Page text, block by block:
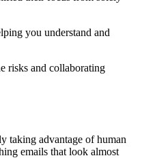
you understand and
risks and collaborating
taking advantage of human
emails that look almost